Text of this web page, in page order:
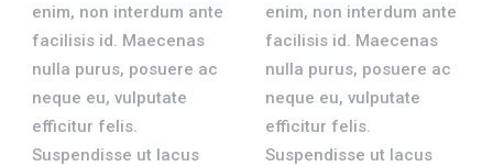
enim, non interdum ante
facilisis id. Maecenas
nulla purus, posuere ac
neque eu, vulputate
efficitur felis.
Suspendisse ut lacus
enim, non interdum ante
facilisis id. Maecenas
nulla purus, posuere ac
neque eu, vulputate
efficitur felis.
Suspendisse ut lacus